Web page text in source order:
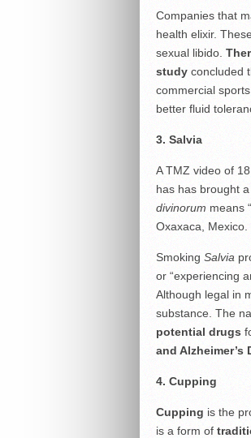
Companies that
health elixir.
sexual libido.
studyconcluded
commercial
better fluid
3. Salvia
A TMZ video of
has has brought
divinorum means
Oxaxaca, Mexico.
Smoking Salvia
or “experiencing
Although legal in
substance. The
potential drugs
and Alzheimer’s
4. Cupping
Cupping is the
is a form of